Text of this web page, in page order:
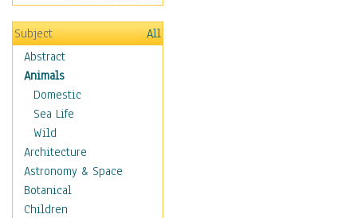
Subject
All
Abstract
Animals
Domestic
Sea Life
Wild
Architecture
Astronomy & Space
Botanical
Children